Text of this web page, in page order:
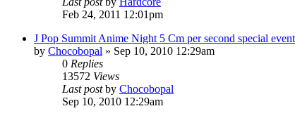
Feb 24, 2011 12:01pm
J Pop Summit Anime Night 5 Cm per second special event
by Chocobopal » Sep 10, 2010 12:29am
0 Replies
13572 Views
Last postby Chocobopal
Sep 10, 2010 12:29am